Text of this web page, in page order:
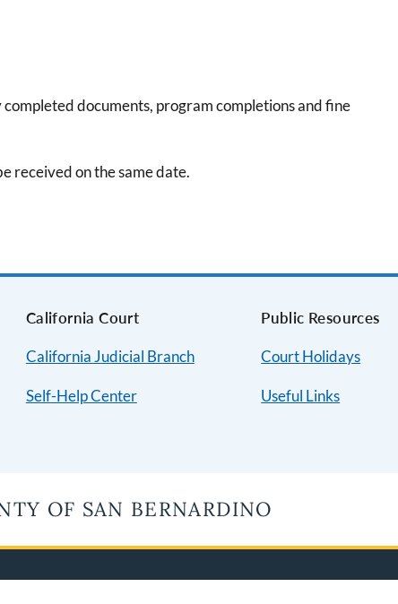
documents, program completions and fine
received on the same date.
California Court
California Judicial Branch
Self-Help Center
Public Resources
Court Holidays
Useful Links
OF SAN BERNARDINO